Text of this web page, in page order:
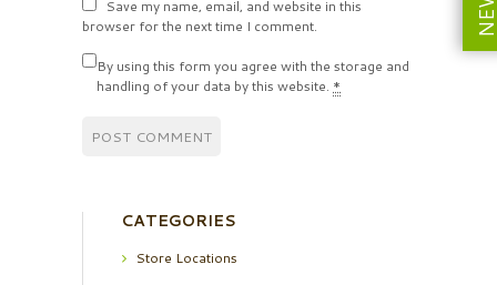
Save my name, email, and website in this
browser for the next time I comment.
By using this form you agree with the storage and
handling of your data by this website. *
CATEGORIES
Store Locations